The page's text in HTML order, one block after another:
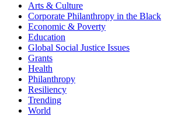
Arts & Culture
Corporate Philanthropy in the Black
Economic & Poverty
Education
Global Social Justice Issues
Grants
Health
Philanthropy
Resiliency
Trending
World